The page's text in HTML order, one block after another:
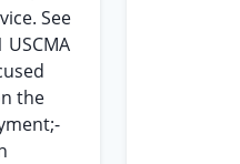
See
USCMA
the